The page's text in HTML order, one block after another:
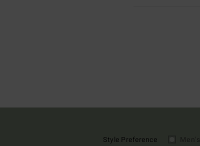
Style Preference